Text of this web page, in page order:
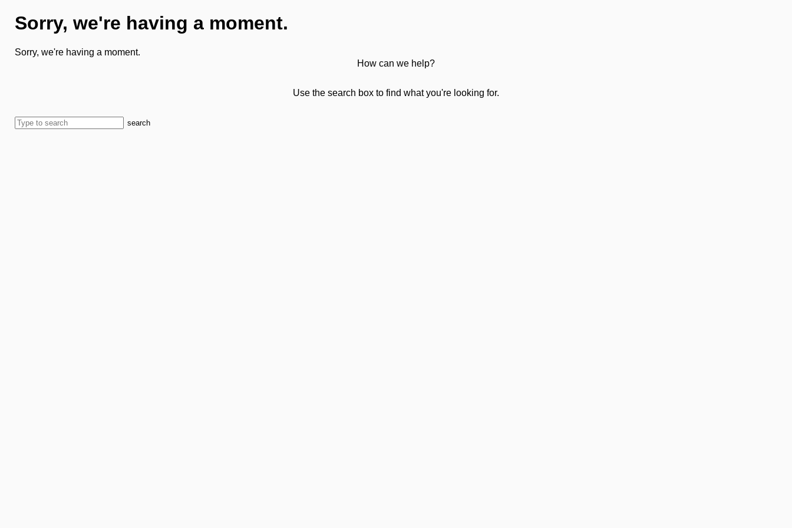
Sorry, we're having a moment.
Sorry, we're having a moment.
How can we help?
Use the search box to find what you're looking for.
search